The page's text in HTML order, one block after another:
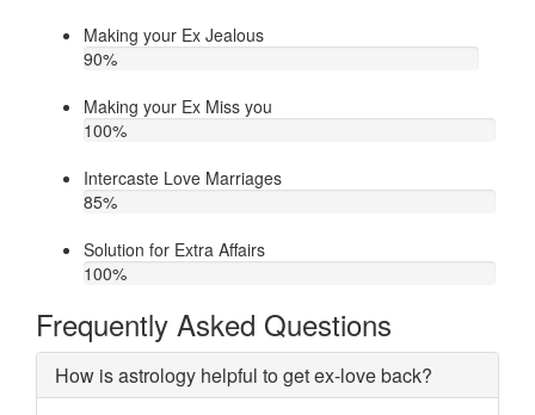
Making your Ex Jealous
90%
Making your Ex Miss you
100%
Intercaste Love Marriages
85%
Solution for Extra Affairs
100%
Frequently Asked Questions
How is astrology helpful to get ex-love back?